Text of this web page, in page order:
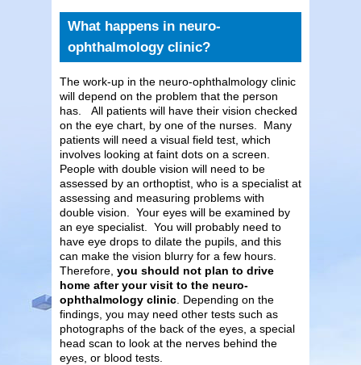
What happens in neuro-
ophthalmology clinic?
The work-up in the neuro-ophthalmology clinic
will depend on the problem that the person
has. All patients will have their vision checked
on the eye chart, by one of the nurses. Many
patients will need a visual field test, which
involves looking at faint dots on a screen.
People with double vision will need to be
assessed by an orthoptist, who is a specialist at
assessing and measuring problems with
double vision. Your eyes will be examined by
an eye specialist. You will probably need to
have eye drops to dilate the pupils, and this
can make the vision blurry for a few hours.
Therefore, you should not plan to drive
home after your visit to the neuro-
ophthalmology clinic . Depending on the
findings, you may need other tests such as
photographs of the back of the eyes, a special
head scan to look at the nerves behind the
eyes, or blood tests.